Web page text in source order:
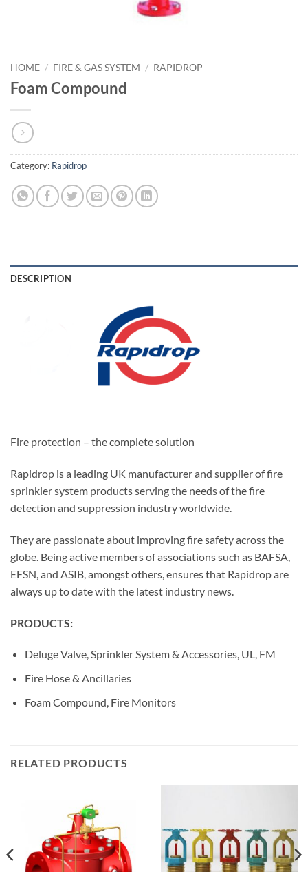
HOME / FIRE & GAS SYSTEM / RAPIDROP
Foam Compound
Category: Rapidrop
DESCRIPTION
Fire protection – the complete solution
Rapidrop is a leading UK manufacturer and supplier of fire
sprinkler system products serving the needs of the fire
detection and suppression industry worldwide.
They are passionate about improving fire safety across the
globe. Being active members of associations such as BAFSA,
EFSN, and ASIB, amongst others, ensures that Rapidrop are
always up to date with the latest industry news.
PRODUCTS:
Deluge Valve, Sprinkler System & Accessories, UL, FM
Fire Hose & Ancillaries
Foam Compound, Fire Monitors
RELATED PRODUCTS